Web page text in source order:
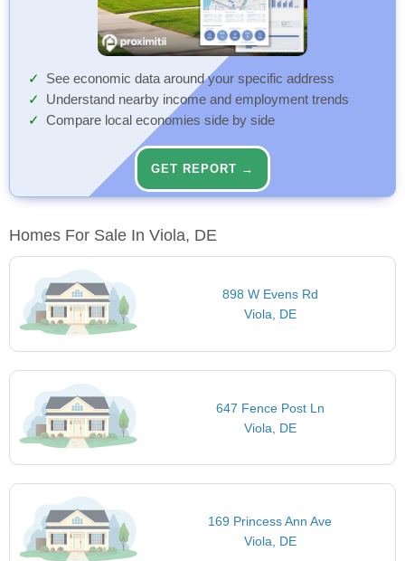
See economic data around your specific address
Understand nearby income and employment trends
Compare local economies side by side
GET REPORT →
Homes For Sale In Viola, DE
898 W Evens Rd
Viola, DE
647 Fence Post Ln
Viola, DE
169 Princess Ann Ave
Viola, DE